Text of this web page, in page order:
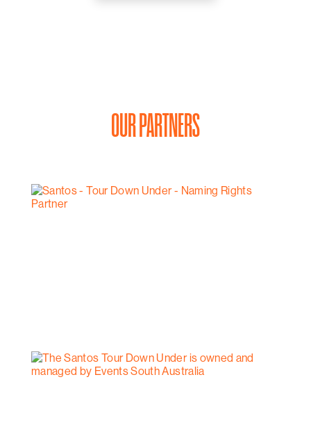
OUR PARTNERS